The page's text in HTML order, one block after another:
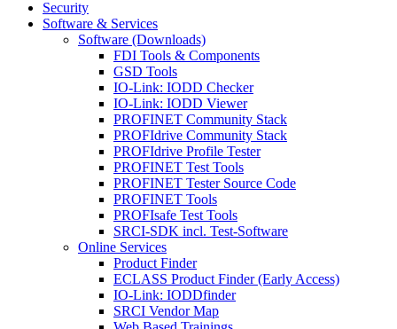
Security
Software & Services
Software (Downloads)
FDI Tools & Components
GSD Tools
IO-Link: IODD Checker
IO-Link: IODD Viewer
PROFINET Community Stack
PROFIdrive Community Stack
PROFIdrive Profile Tester
PROFINET Test Tools
PROFINET Tester Source Code
PROFINET Tools
PROFIsafe Test Tools
SRCI-SDK incl. Test-Software
Online Services
Product Finder
ECLASS Product Finder (Early Access)
IO-Link: IODDfinder
SRCI Vendor Map